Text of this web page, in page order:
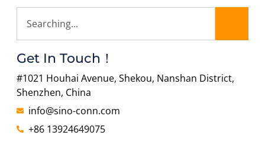
Get In Touch！
#1021 Houhai Avenue, Shekou, Nanshan District,
Shenzhen, China
info@sino-conn.com
+86 13924649075